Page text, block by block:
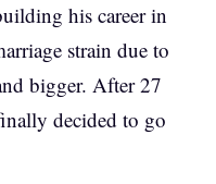
his career in
strain due to
bigger. After 27
decided to go